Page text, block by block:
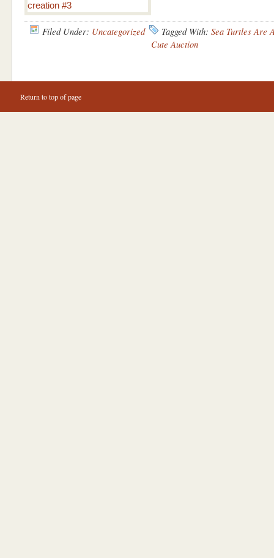
Filed Under: Uncategorized Tagged With: Sea Turtles Are
Cute Auction
Return to top of page